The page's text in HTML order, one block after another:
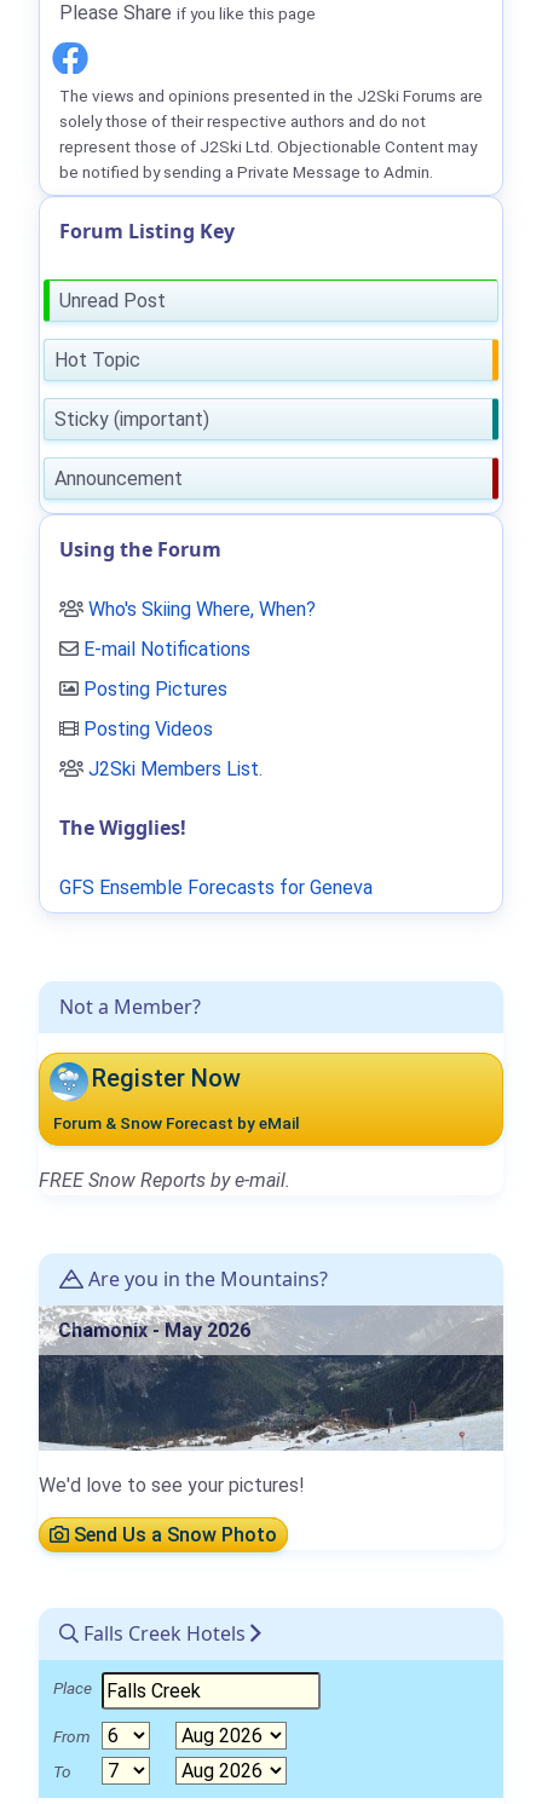
Not a Member?
Register Now
Forum & Snow Forecast by eMail
FREE Snow Reports by e-mail.
Are you in the Mountains?
Chamonix - May 2026
We'd love to see your pictures!
Send Us a Snow Photo
Falls Creek Hotels
Place
From
To
Please Share if you like this page
The views and opinions presented in the J2Ski Forums are
solely those of their respective authors and do not
represent those of J2Ski Ltd. Objectionable Content may
be notified by sending a Private Message to Admin.
Forum Listing Key
Unread Post
Hot Topic
Sticky (important)
Announcement
Using the Forum
Who's Skiing Where, When?
E-mail Notifications
Posting Pictures
Posting Videos
J2Ski Members List.
The Wigglies!
GFS Ensemble Forecasts for Geneva